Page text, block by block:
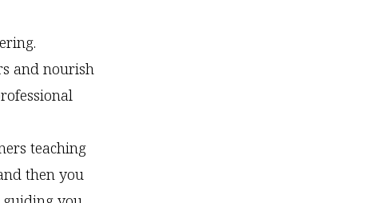
and nourish
teaching
then you